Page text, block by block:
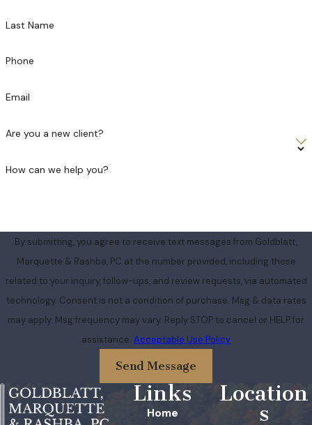
Last Name
Phone
Email
Are you a new client?
How can we help you?
By submitting, you agree to receive text messages from Goldblatt,
Marquette & Rashba, PC at the number provided, including those
related to your inquiry, follow-ups, and review requests, via automated
technology. Consent is not a condition of purchase. Msg & data rates
may apply. Msg frequency may vary. Reply STOP to cancel or HELP for
assistance. Acceptable Use Policy
Send Message
Links
Home
Location
s